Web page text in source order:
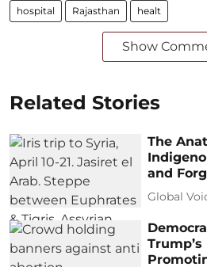
hospital Rajasthan healt
Show
Related Stories
The
and
Global